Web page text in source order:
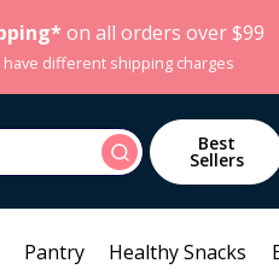
on all orders over $99
different shipping charges
Search Best
Sellers
Pantry Healthy Snacks